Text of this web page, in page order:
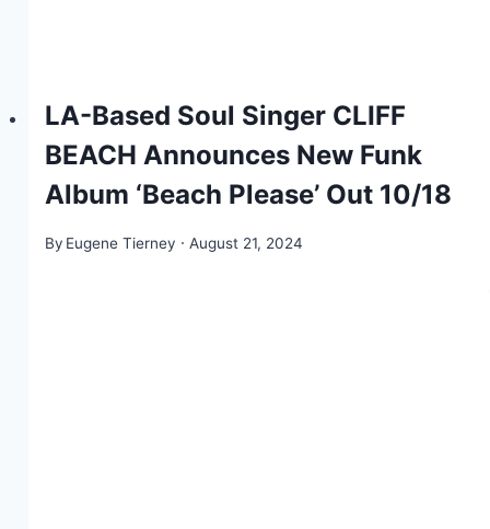
LA-Based Soul Singer CLIFF
BEACH Announces New Funk
Album ‘Beach Please’ Out 10/18
By Eugene Tierney August 21, 2024